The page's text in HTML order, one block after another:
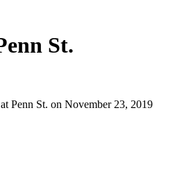
St.
Penn St. on November 23, 2019